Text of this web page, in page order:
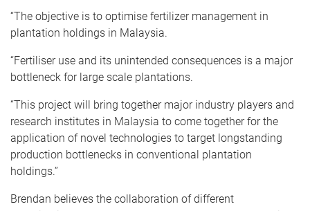
“The objective is to optimise fertilizer management in
plantation holdings in Malaysia.
“Fertiliser use and its unintended consequences is a major
bottleneck for large scale plantations.
“This project will bring together major industry players and
research institutes in Malaysia to come together for the
application of novel technologies to target longstanding
production bottlenecks in conventional plantation
holdings.”
Brendan believes the collaboration of different